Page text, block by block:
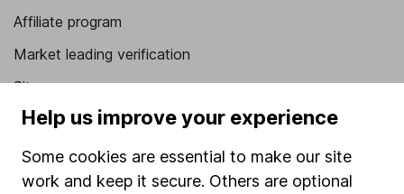
Affiliate program
Market leading verification
Sitemap
Popular services
Stocks and Shares ISA
Help us improve your experience
Some cookies are essential to make our site
work and keep it secure. Others are optional